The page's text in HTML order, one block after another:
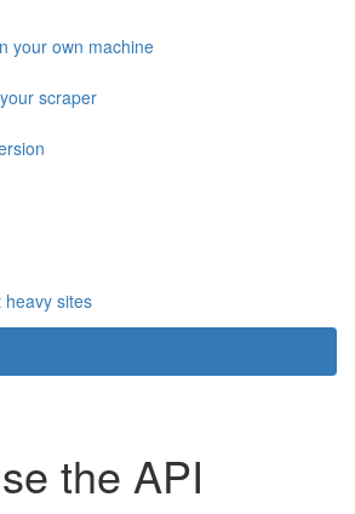
your own machine
scraper
heavy sites
the API